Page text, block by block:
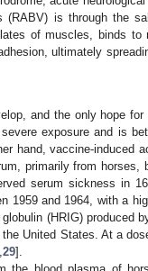
is through the
of muscles, binds to
ultimately
and the only hope
exposure and is
hand, vaccine-induced
primarily from horses,
serum sickness in
1959 and 1964, with a
(HRIG) produced
United States. At a
29].